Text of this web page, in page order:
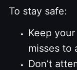
To stay safe:
Keep
misses to
Don’t